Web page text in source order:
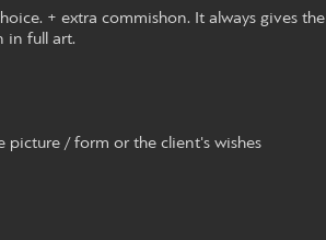
+ extra commishon. It always gives the
in full art.
picture / form or the client's wishes